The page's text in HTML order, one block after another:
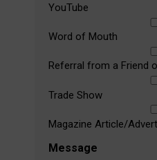
YouTube
Word of Mouth
Referral from a Friend
Trade Show
Magazine Article/
Message